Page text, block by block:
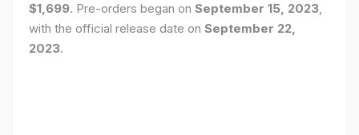
$1,699. Pre-orders began on September 15, 2023,
with the official release date on September 22,
2023.